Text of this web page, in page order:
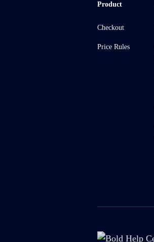
Product
Checkout
Price Rules